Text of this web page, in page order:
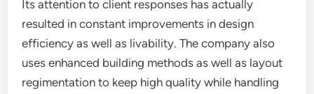
Its attention to client responses has actually
resulted in constant improvements in design
efficiency as well as livability. The company also
uses enhanced building methods as well as layout
regimentation to keep high quality while handling